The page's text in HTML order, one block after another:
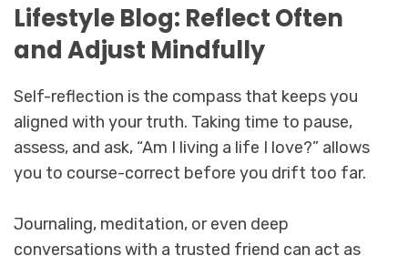
Lifestyle Blog: Reflect Often
and Adjust Mindfully
Self-reflection is the compass that keeps you
aligned with your truth. Taking time to pause,
assess, and ask, “Am I living a life I love?” allows
you to course-correct before you drift too far.
Journaling, meditation, or even deep
conversations with a trusted friend can act as